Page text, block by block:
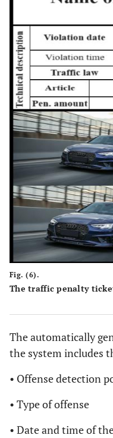
Fig. (6).
The traffic penalty
The automatically
the system includes
• Offense detection
• Type of offense
• Date and time of